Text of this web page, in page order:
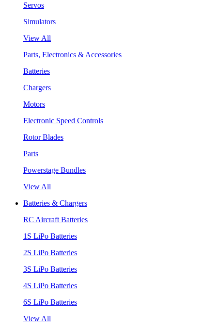
Servos
Simulators
View All
Parts, Electronics & Accessories
Batteries
Chargers
Motors
Electronic Speed Controls
Rotor Blades
Parts
Powerstage Bundles
View All
Batteries & Chargers
RC Aircraft Batteries
1S LiPo Batteries
2S LiPo Batteries
3S LiPo Batteries
4S LiPo Batteries
6S LiPo Batteries
View All